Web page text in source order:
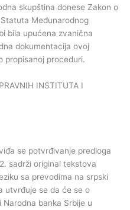
skupština donese Zakon o
Međunarodnog
bila upućena zvanična
dokumentacija ovoj
propisanoj proceduri.
INSTITUTA I
se potvrđivanje predloga
sadrži original tekstova
sa prevodima na srpski
utvrđuje se da će se o
banka Srbije u